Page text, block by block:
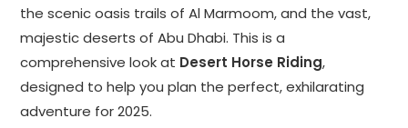
the scenic oasis trails of Al Marmoom, and the vast,
majestic deserts of Abu Dhabi. This is a
comprehensive look at Desert Horse Riding,
designed to help you plan the perfect, exhilarating
adventure for 2025.